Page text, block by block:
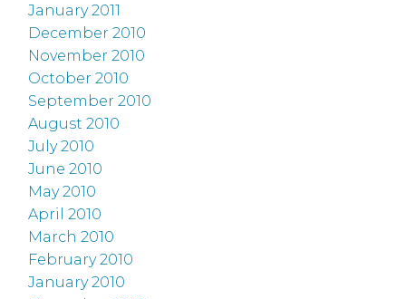
January 2011
December 2010
November 2010
October 2010
September 2010
August 2010
July 2010
June 2010
May 2010
April 2010
March 2010
February 2010
January 2010